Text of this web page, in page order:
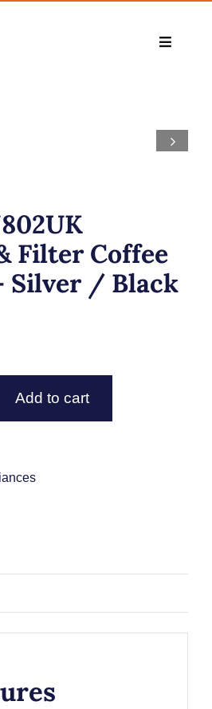
Toggle

Filter Coffee
Silver / Black
Add to cart